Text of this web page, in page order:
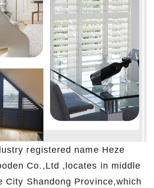
registered name Heze
Co.,Ltd ,locates in middle
City Shandong Province,which